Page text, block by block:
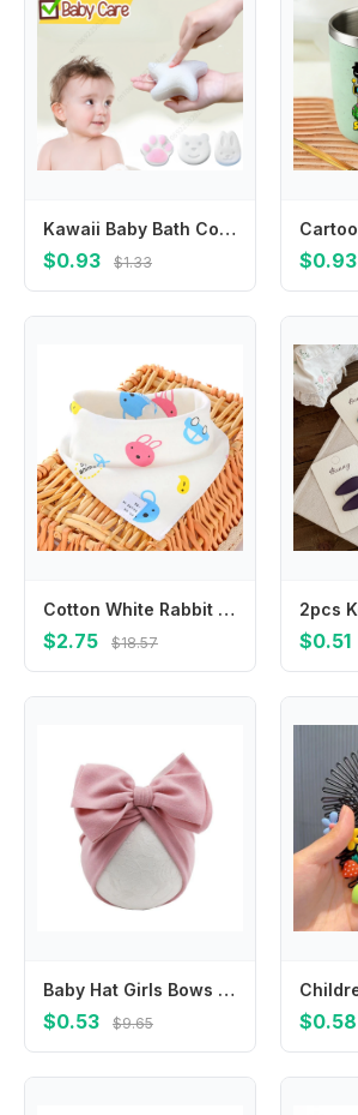
Kawaii Baby Bath Cotton Shower Bath Sponge Rub Cartoon Cat Paw Body Wash Towel Infant Toddle Newborn Bath Brushes Soft Sponge
$0.93 $1.33 $0.93
Cotton White Rabbit Bear Grooming Accessories Headband Cat Kerchief Pet Supplies Bow Tie Dog Bandanas Triangle Scarf
$2.75 $18.57 $0.51
Baby Hat Girls Bows Turban Hat Infant Photography Props Kids Beanie Children
$0.53 $9.65 $0.58